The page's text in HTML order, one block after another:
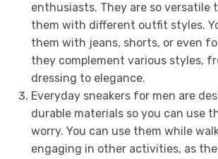
enthusiasts. They are so versatile
them with different outfit styles.
them with jeans, shorts, or even
they complement various styles,
dressing to elegance.
Everyday sneakers for men are
durable materials so you can use
worry. You can use them while
engaging in other activities, as